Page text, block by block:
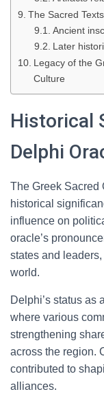
The Sacred
Ancient
Later
Legacy of the
Culture
Historical
Delphi
The Greek Sacred
historical
influence on
oracle’s
states and
world.
Delphi’s status as
where various
strengthening
across the region.
contributed to
alliances.